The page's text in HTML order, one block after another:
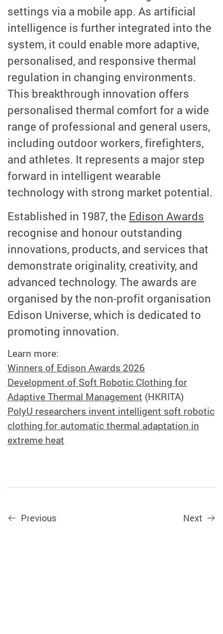
settings via a mobile app. As artificial
intelligence is further integrated into the
system, it could enable more adaptive,
personalised, and responsive thermal
regulation in changing environments.
This breakthrough innovation offers
personalised thermal comfort for a wide
range of professional and general users,
including outdoor workers, firefighters,
and athletes. It represents a major step
forward in intelligent wearable
technology with strong market potential.
Established in 1987, the Edison Awards
recognise and honour outstanding
innovations, products, and services that
demonstrate originality, creativity, and
advanced technology. The awards are
organised by the non-profit organisation
Edison Universe, which is dedicated to
promoting innovation.
Learn more:
Winners of Edison Awards 2026
Development of Soft Robotic Clothing for
Adaptive Thermal Management (HKRITA)
PolyU researchers invent intelligent soft robotic
clothing for automatic thermal adaptation in
extreme heat
Previous Next